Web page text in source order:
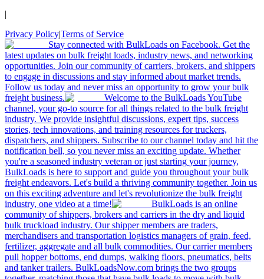
|
Privacy Policy|Terms of Service
Stay connected with BulkLoads on Facebook. Get the
latest updates on bulk freight loads, industry news, and networking
opportunities. Join our community of carriers, brokers, and shippers
to engage in discussions and stay informed about market trends.
Follow us today and never miss an opportunity to grow your bulk
freight business.
Welcome to the BulkLoads YouTube
channel, your go-to source for all things related to the bulk freight
industry. We provide insightful discussions, expert tips, success
stories, tech innovations, and training resources for truckers,
dispatchers, and shippers. Subscribe to our channel today and hit the
notification bell, so you never miss an exciting update. Whether
you're a seasoned industry veteran or just starting your journey,
BulkLoads is here to support and guide you throughout your bulk
freight endeavors. Let's build a thriving community together. Join us
on this exciting adventure and let's revolutionize the bulk freight
industry, one video at a time!
BulkLoads is an online
community of shippers, brokers and carriers in the dry and liquid
bulk truckload industry. Our shipper members are traders,
merchandisers and transportation logistics managers of grain, feed,
fertilizer, aggregate and all bulk commodities. Our carrier members
pull hopper bottoms, end dumps, walking floors, pneumatics, belts
and tanker trailers. BulkLoadsNow.com brings the two groups